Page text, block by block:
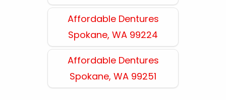
Affordable Dentures
Spokane, WA 99224
Affordable Dentures
Spokane, WA 99251